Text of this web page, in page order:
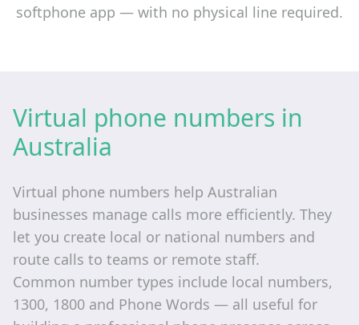
softphone app — with no physical line required.
Virtual phone numbers in
Australia
Virtual phone numbers help Australian
businesses manage calls more efficiently. They
let you create local or national numbers and
route calls to teams or remote staff.
Common number types include local numbers,
1300, 1800 and Phone Words — all useful for